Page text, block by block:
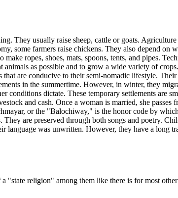
They usually raise sheep, cattle or goats.
some farmers raise chickens. They also depend on
ropes, shoes, mats, spoons, tents, and pipes.
as possible and to grow a wide variety of
are conducive to their semi-nomadic lifestyle.
in the summertime. However, in winter, they
dictate. These temporary settlements are
and cash. Once a woman is married, she
or the "Balochiway," is the honor code by
are preserved through both songs and poetry.
was unwritten. However, they have a long
religion" among them like there is for most